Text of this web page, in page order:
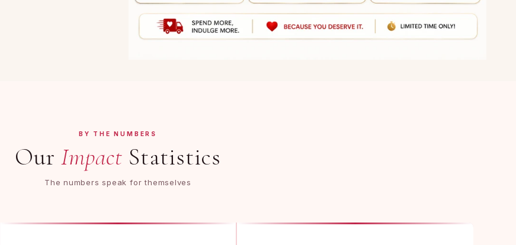
BY THE NUMBERS
OurImpact Statistics
The numbers speak for themselves